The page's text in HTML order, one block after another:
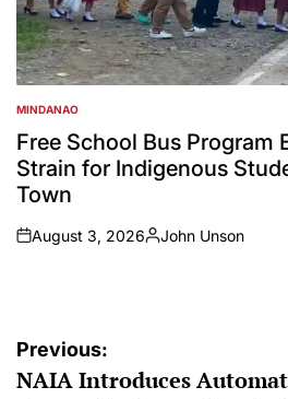
POSTED
IN
MINDANAO
Free School Bus Program
Strain for Indigenous
Town
on
August 3, 2026
Posted
John Unson
Post
navigation
Previous:
NAIA Introduces